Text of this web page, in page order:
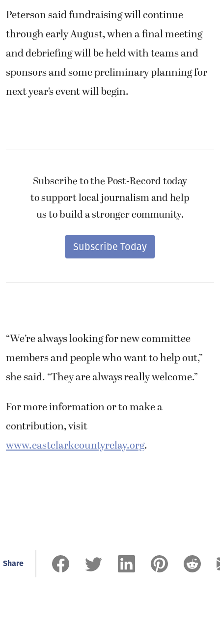
Peterson said fundraising will continue
through early August, when a final meeting
and debriefing will be held with teams and
sponsors and some preliminary planning for
next year’s event will begin.
Subscribe to the Post-Record today
to support local journalism and help
us to build a stronger community.
Subscribe Today
“We’re always looking for new committee
members and people who want to help out,”
she said. “They are always really welcome.”
For more information or to make a
contribution, visit
www.eastclarkcountyrelay.org.
Share